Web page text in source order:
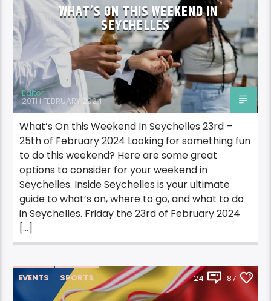
WHAT’S ON THIS WEEKEND IN
SEYCHELLES
Editor
20TH FEBRUARY 2024
What’s On this Weekend In Seychelles 23rd –
25th of February 2024 Looking for something fun
to do this weekend? Here are some great
options to consider for your weekend in
Seychelles. Inside Seychelles is your ultimate
guide to what’s on, where to go, and what to do
in Seychelles. Friday the 23rd of February 2024
[…]
EVENTS SPORTS 24 87